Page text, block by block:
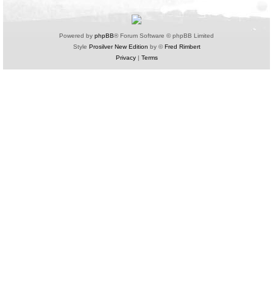
Powered by phpBB® Forum Software © phpBB Limited
Style Prosilver New Edition by ©Fred Rimbert
Privacy| Terms